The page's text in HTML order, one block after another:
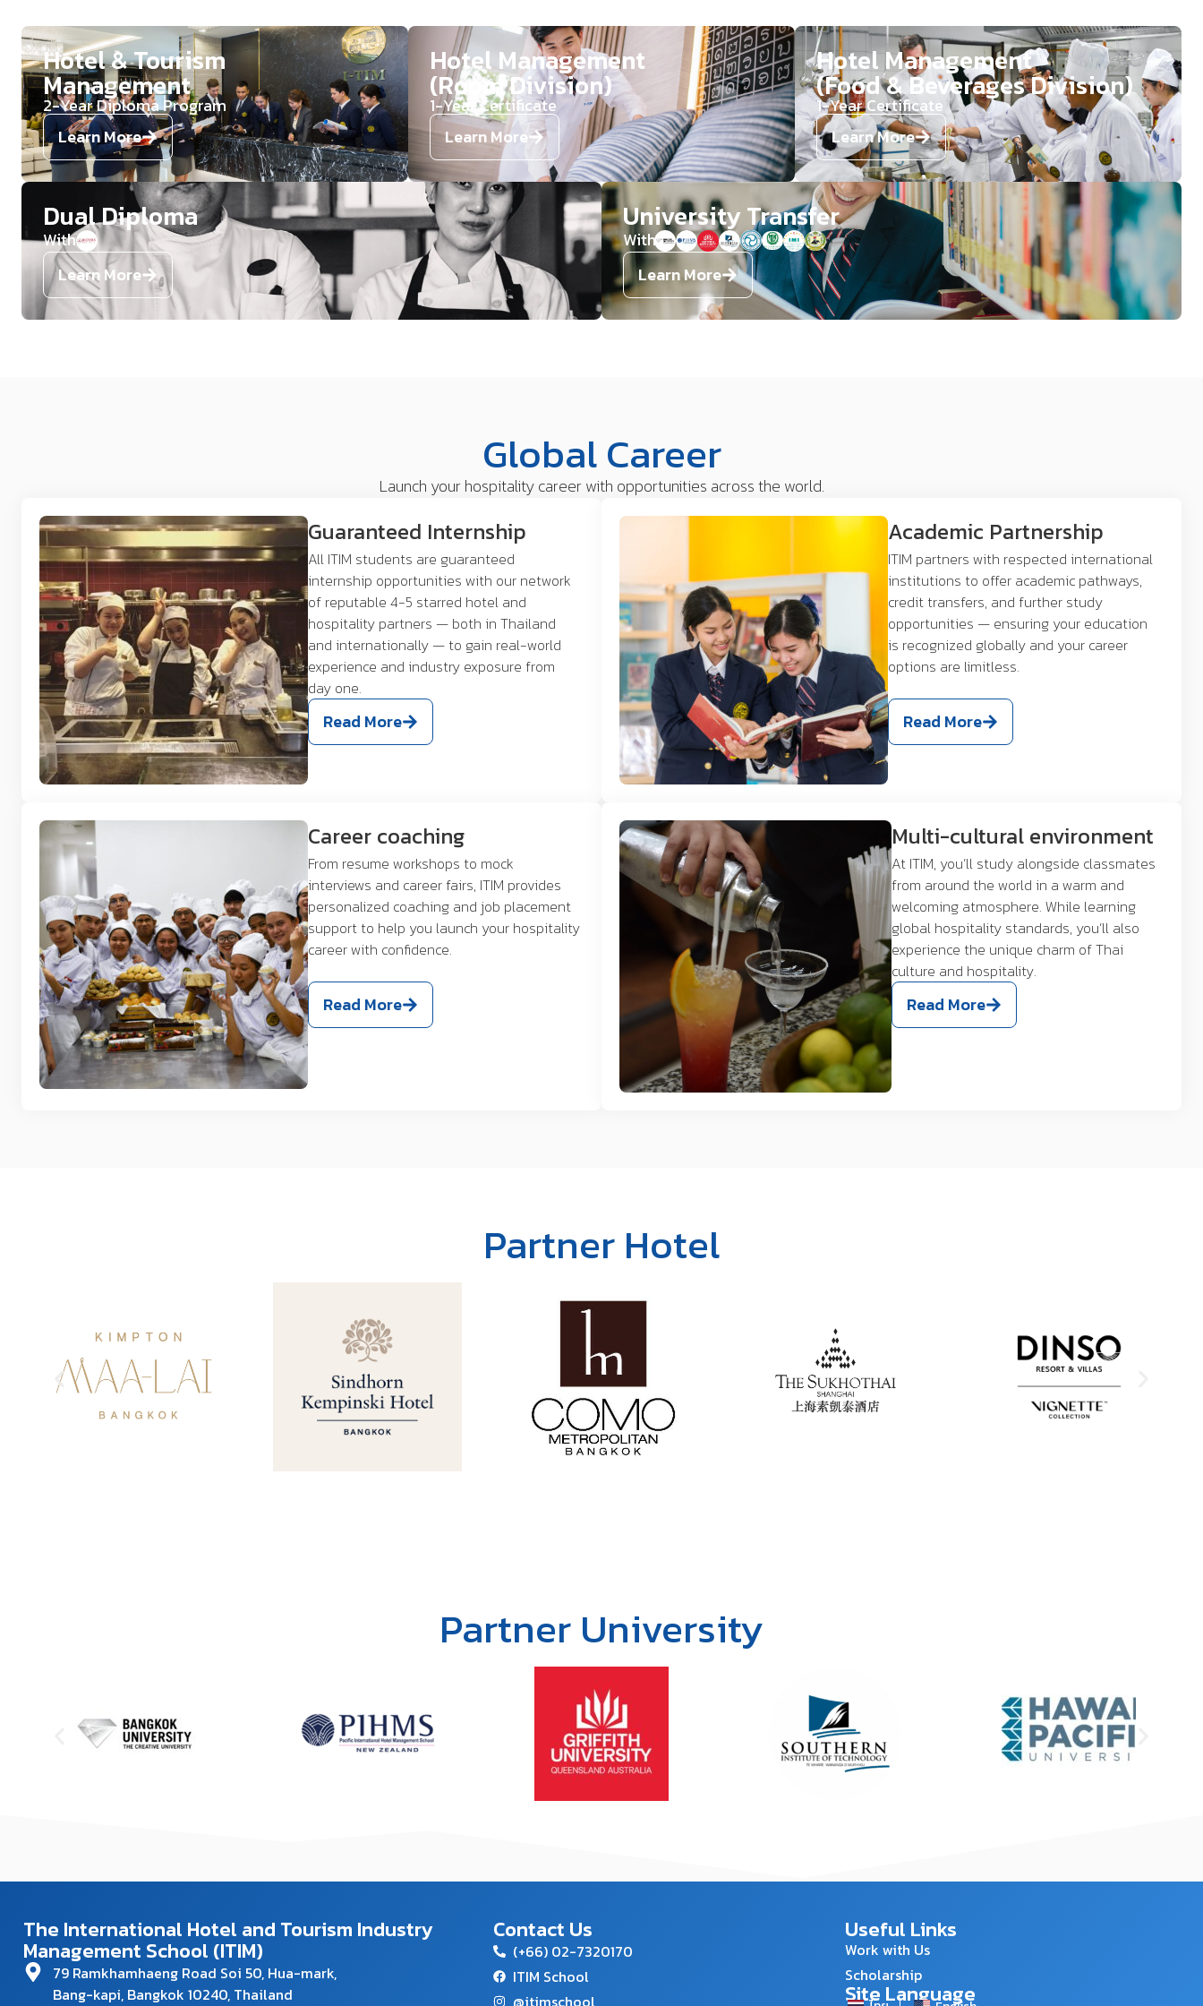
Hotel & Tourism
Management​
2-Year Diploma Program​
Learn More
Hotel Management
(Room Division)​​
1-Year Certificate​​​
Learn More
Hotel Management
(Food & Beverages Division)​​
1-Year Certificate​​​
Learn More
Dual Diploma
With
Learn More
University Transfer
With
Learn More
Global Career
Launch your hospitality career with opportunities across the world.
Guaranteed Internship
All ITIM students are guaranteed
internship opportunities with our network
of reputable 4-5 starred hotel and
hospitality partners — both in Thailand
and internationally — to gain real-world
experience and industry exposure from
day one.
Read More
Academic Partnership
ITIM partners with respected international
institutions to offer academic pathways,
credit transfers, and further study
opportunities — ensuring your education
is recognized globally and your career
options are limitless.
Read More
Career coaching
From resume workshops to mock
interviews and career fairs, ITIM provides
personalized coaching and job placement
support to help you launch your hospitality
career with confidence.
Read More
Multi-cultural environment
At ITIM, you’ll study alongside classmates
from around the world in a warm and
welcoming atmosphere. While learning
global hospitality standards, you’ll also
experience the unique charm of Thai
culture and hospitality.
Read More
Partner Hotel
Partner University
The International Hotel and Tourism Industry
Management School (ITIM)
79 Ramkhamhaeng Road Soi 50, Hua-mark,
Bang-kapi, Bangkok 10240, Thailand
Contact Us
(+66) 02-7320170
ITIM School
@itimschool
Useful Links
Work with Us
Scholarship
Site Language